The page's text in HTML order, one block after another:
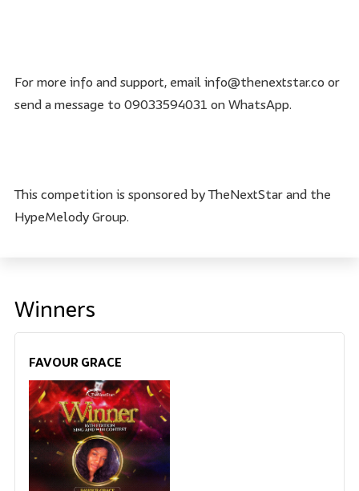
For more info and support, email info@thenextstar.co or
send a message to 09033594031 on WhatsApp.
This competition is sponsored by TheNextStar and the
HypeMelody Group.
Winners
FAVOUR GRACE